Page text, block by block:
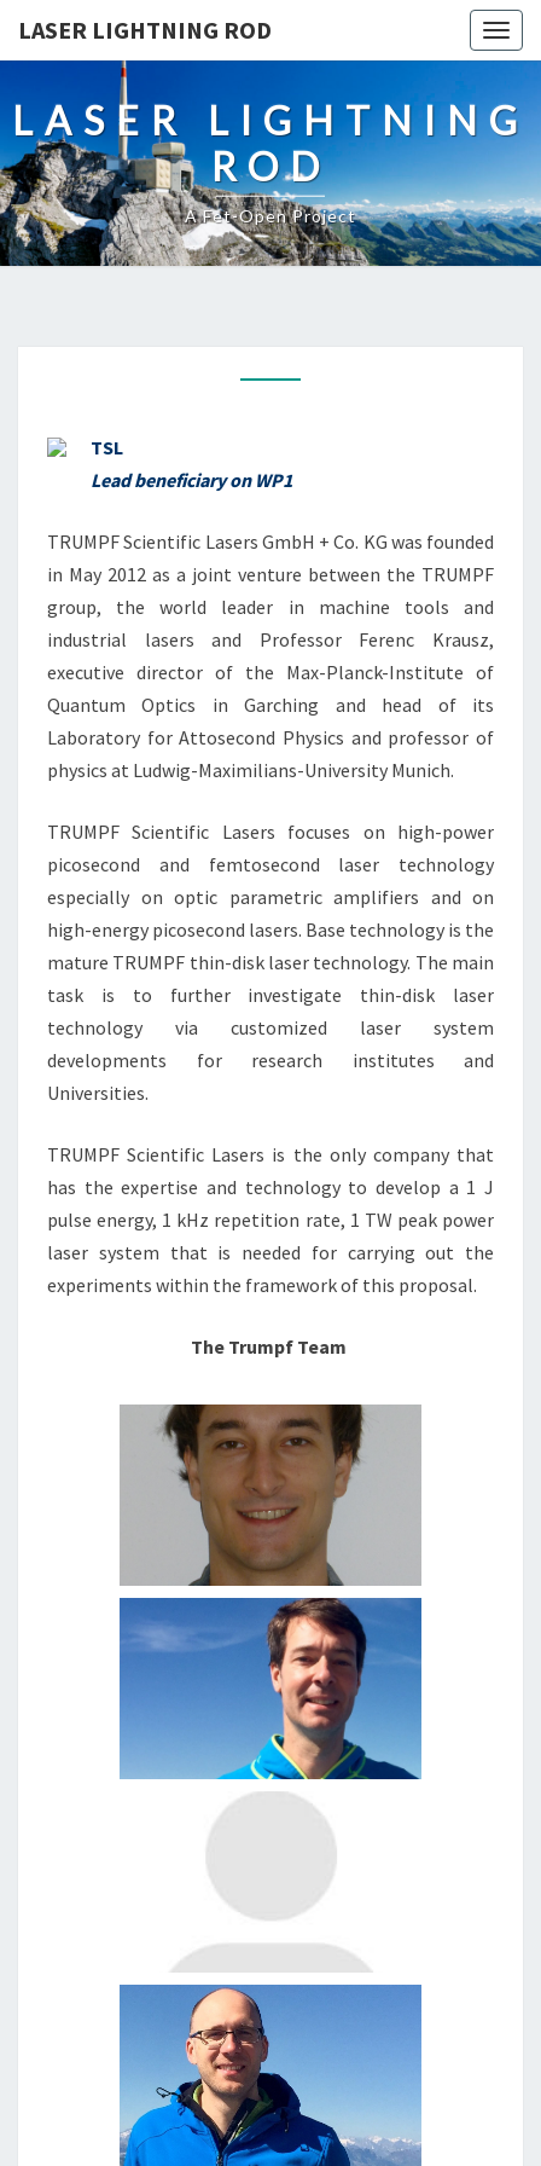
LASER LIGHTNING ROD
LASER LIGHTNING
ROD
A Fet-Open Project
TRUMPF
TSL
Lead beneficiary on WP1
TRUMPF Scientific Lasers GmbH + Co. KG was founded
in May 2012 as a joint venture between the TRUMPF
group, the world leader in machine tools and
industrial lasers and Professor Ferenc Krausz,
executive director of the Max-Planck-Institute of
Quantum Optics in Garching and head of its
Laboratory for Attosecond Physics and professor of
physics at Ludwig-Maximilians-University Munich.
TRUMPF Scientific Lasers focuses on high-power
picosecond and femtosecond laser technology
especially on optic parametric amplifiers and on
high-energy picosecond lasers. Base technology is the
mature TRUMPF thin-disk laser technology. The main
task is to further investigate thin-disk laser
technology via customized laser system
developments for research institutes and
Universities.
TRUMPF Scientific Lasers is the only company that
has the expertise and technology to develop a 1 J
pulse energy, 1 kHz repetition rate, 1 TW peak power
laser system that is needed for carrying out the
experiments within the framework of this proposal.
The Trumpf Team
Clemens Herkommer
Dr. Thomas Metzger